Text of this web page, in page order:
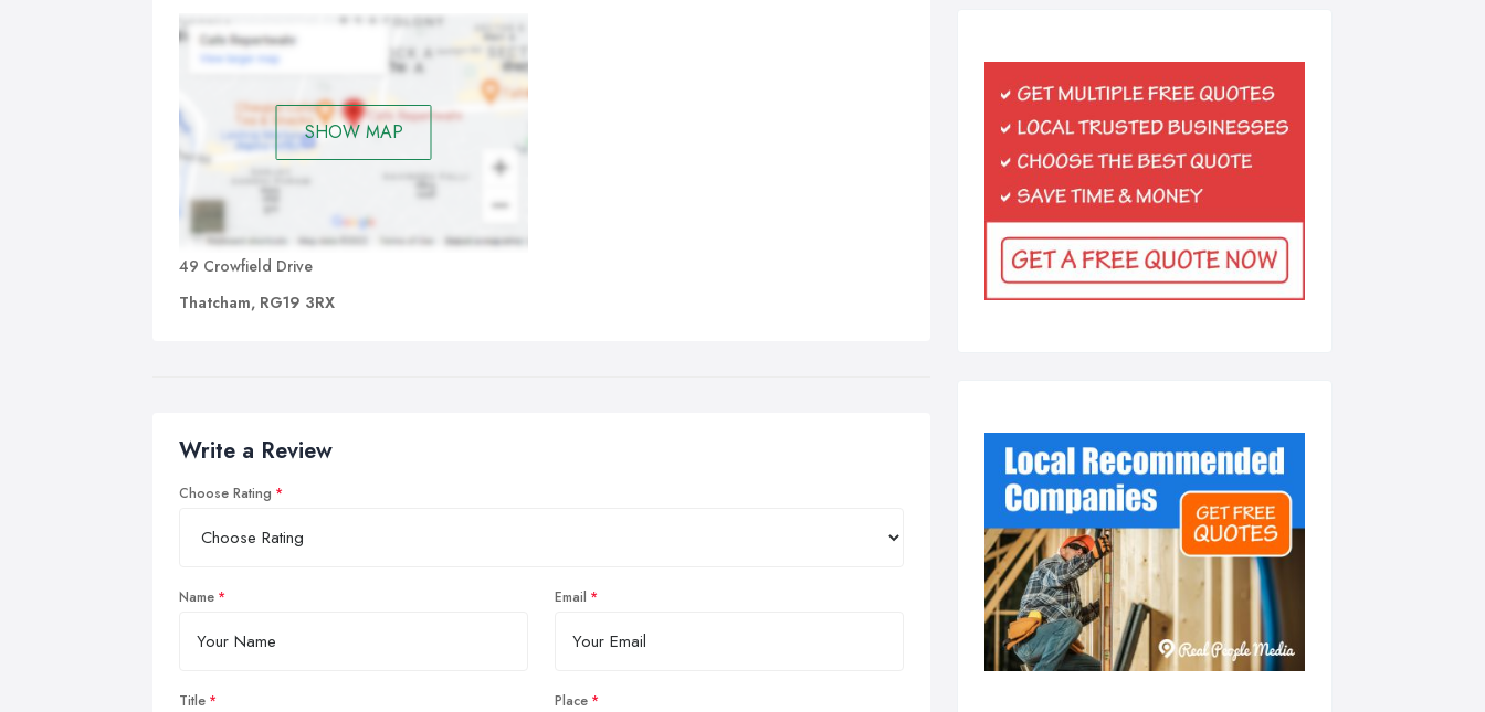
SHOW MAP
49 Crowfield Drive
Thatcham, RG19 3RX
Write a Review
Choose Rating
Name Email
Title Place